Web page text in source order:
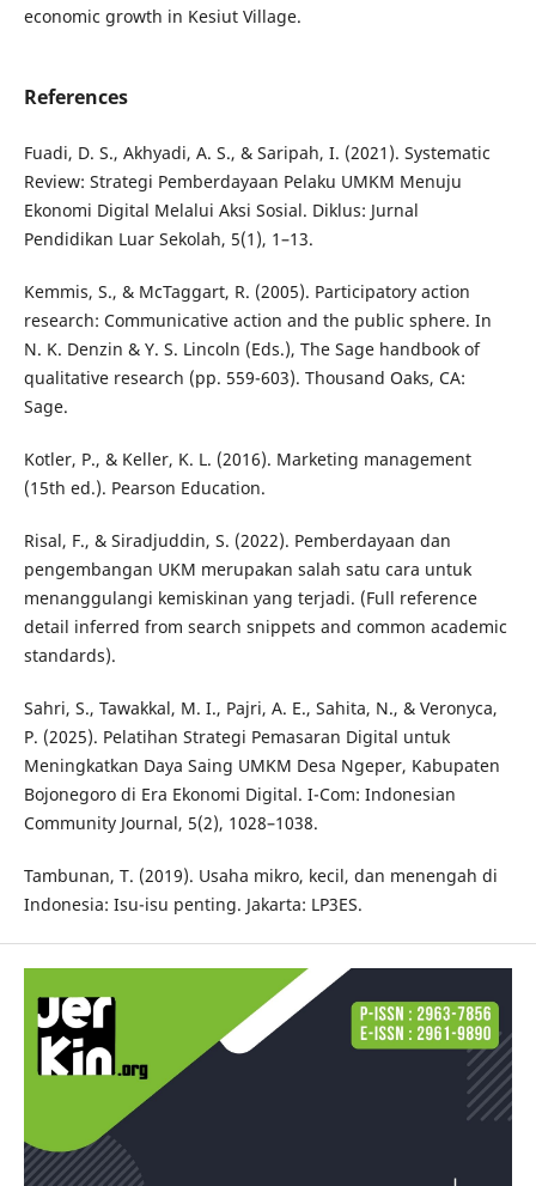
economic growth in Kesiut Village.
References
Fuadi, D. S., Akhyadi, A. S., & Saripah, I. (2021). Systematic
Review: Strategi Pemberdayaan Pelaku UMKM Menuju
Ekonomi Digital Melalui Aksi Sosial. Diklus: Jurnal
Pendidikan Luar Sekolah, 5(1), 1–13.
Kemmis, S., & McTaggart, R. (2005). Participatory action
research: Communicative action and the public sphere. In
N. K. Denzin & Y. S. Lincoln (Eds.), The Sage handbook of
qualitative research (pp. 559-603). Thousand Oaks, CA:
Sage.
Kotler, P., & Keller, K. L. (2016). Marketing management
(15th ed.). Pearson Education.
Risal, F., & Siradjuddin, S. (2022). Pemberdayaan dan
pengembangan UKM merupakan salah satu cara untuk
menanggulangi kemiskinan yang terjadi. (Full reference
detail inferred from search snippets and common academic
standards).
Sahri, S., Tawakkal, M. I., Pajri, A. E., Sahita, N., & Veronyca,
P. (2025). Pelatihan Strategi Pemasaran Digital untuk
Meningkatkan Daya Saing UMKM Desa Ngeper, Kabupaten
Bojonegoro di Era Ekonomi Digital. I-Com: Indonesian
Community Journal, 5(2), 1028–1038.
Tambunan, T. (2019). Usaha mikro, kecil, dan menengah di
Indonesia: Isu-isu penting. Jakarta: LP3ES.